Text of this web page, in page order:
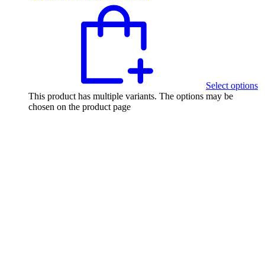
Select options
This product has multiple variants. The options may be
chosen on the product page